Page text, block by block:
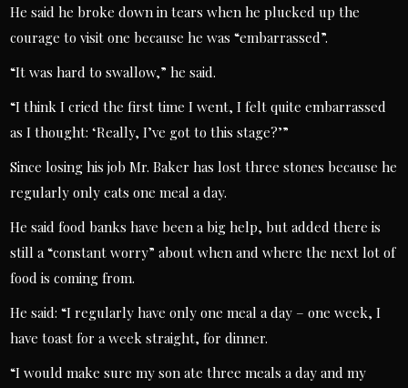
He said he broke down in tears when he plucked up the
courage to visit one because he was “embarrassed”.
“It was hard to swallow,” he said.
“I think I cried the first time I went, I felt quite embarrassed
as I thought: ‘Really, I’ve got to this stage?’”
Since losing his job Mr. Baker has lost three stones because he
regularly only eats one meal a day.
He said food banks have been a big help, but added there is
still a “constant worry” about when and where the next lot of
food is coming from.
He said: “I regularly have only one meal a day – one week, I
have toast for a week straight, for dinner.
“I would make sure my son ate three meals a day and my